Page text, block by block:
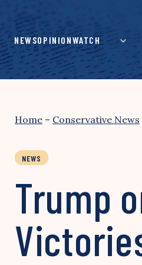
content
NEWSOPINIONWATCH
Home – Conservative News
NEWS
Trump